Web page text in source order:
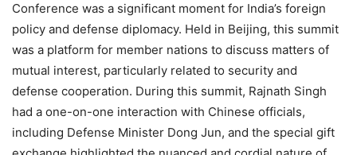
Conference was a significant moment for India’s foreign
policy and defense diplomacy. Held in Beijing, this summit
was a platform for member nations to discuss matters of
mutual interest, particularly related to security and
defense cooperation. During this summit, Rajnath Singh
had a one-on-one interaction with Chinese officials,
including Defense Minister Dong Jun, and the special gift